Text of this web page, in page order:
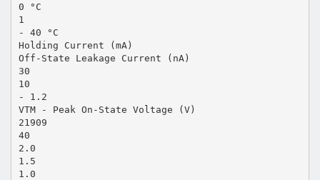
0 °C
1
- 40 °C
Holding Current (mA)
Off-State Leakage Current (nA)
30
10
- 1.2
VTM - Peak On-State Voltage (V)
21909
40
2.0
1.5
1.0